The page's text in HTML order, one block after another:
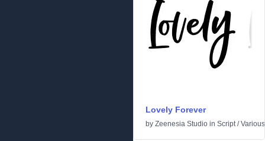
Lovely Forever
by Zeenesia Studio in Script/Various